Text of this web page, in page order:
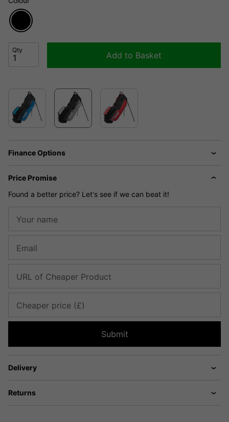
Qty
Add to Basket
Finance Options
Price Promise
Found a better price? Let's see if we can beat it!
Your name
Email
URL of Cheaper Product
Cheaper price (£)
Submit
Delivery
Returns